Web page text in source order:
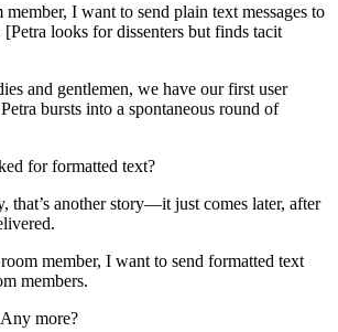
I want to send plain text messages to
looks for dissenters but finds tacit
and gentlemen, we have our first user
bursts into a spontaneous round of
for formatted text?
that’s another story—it just comes later, after
member, I want to send formatted text
members.
more?